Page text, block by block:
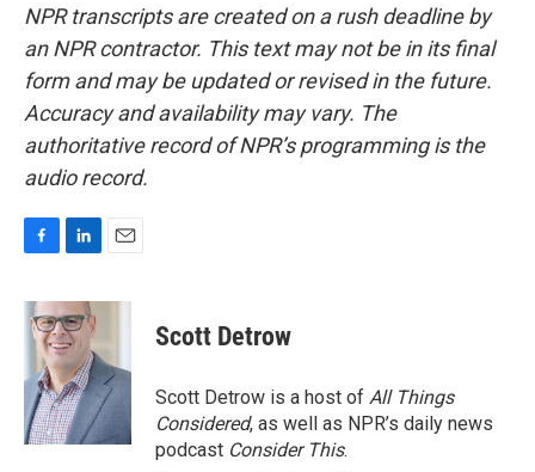
NPR transcripts are created on a rush deadline by
an NPR contractor. This text may not be in its final
form and may be updated or revised in the future.
Accuracy and availability may vary. The
authoritative record of NPR’s programming is the
audio record.
c
e
o
k
n
k
e
d
I
n
a
Scott Detrow
Scott Detrow is a host of All Things
Considered, as well as NPR’s daily news
podcast Consider This.